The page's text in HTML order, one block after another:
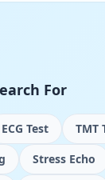
For
ECG Test
TMT
Stress Echo